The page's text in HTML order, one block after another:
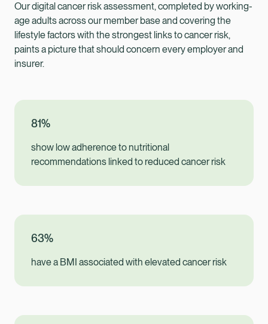
Our digital cancer risk assessment, completed by working-
age adults across our member base and covering the
lifestyle factors with the strongest links to cancer risk,
paints a picture that should concern every employer and
insurer.
81%
show low adherence to nutritional
recommendations linked to reduced cancer risk
63%
have a BMI associated with elevated cancer risk